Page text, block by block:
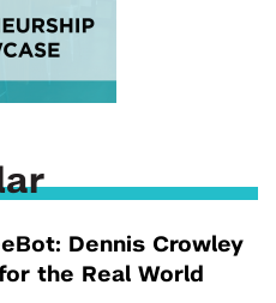
Dennis Crowley
the Real World